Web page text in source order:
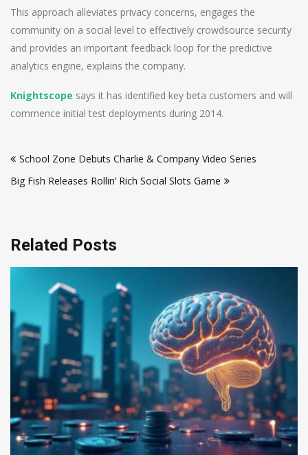
This approach alleviates privacy concerns, engages the
community on a social level to effectively crowdsource security
and provides an important feedback loop for the predictive
analytics engine, explains the company.
Knightscope says it has identified key beta customers and will
commence initial test deployments during 2014.
navigation
School Zone Debuts Charlie & Company Video Series
Big Fish Releases Rollin’ Rich Social Slots Game
Related Posts